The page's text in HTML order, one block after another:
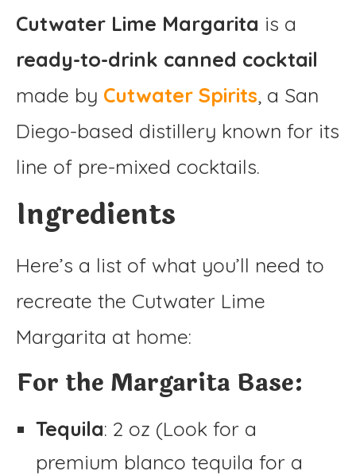
Cutwater Lime Margarita is a
ready-to-drink canned cocktail
made by Cutwater Spirits, a San
Diego-based distillery known for its
line of pre-mixed cocktails.
Ingredients
Here’s a list of what you’ll need to
recreate the Cutwater Lime
Margarita at home:
For the Margarita Base:
Tequila: 2 oz (Look for a
premium blanco tequila for a